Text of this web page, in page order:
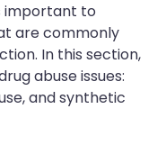
important to
are commonly
In this section,
abuse issues:
and synthetic